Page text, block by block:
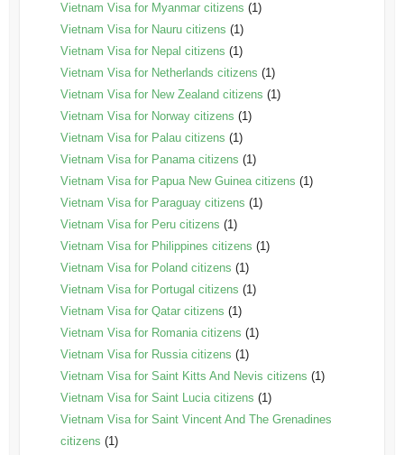
Vietnam Visa for Myanmar citizens (1)
Vietnam Visa for Nauru citizens (1)
Vietnam Visa for Nepal citizens (1)
Vietnam Visa for Netherlands citizens (1)
Vietnam Visa for New Zealand citizens (1)
Vietnam Visa for Norway citizens (1)
Vietnam Visa for Palau citizens (1)
Vietnam Visa for Panama citizens (1)
Vietnam Visa for Papua New Guinea citizens (1)
Vietnam Visa for Paraguay citizens (1)
Vietnam Visa for Peru citizens (1)
Vietnam Visa for Philippines citizens (1)
Vietnam Visa for Poland citizens (1)
Vietnam Visa for Portugal citizens (1)
Vietnam Visa for Qatar citizens (1)
Vietnam Visa for Romania citizens (1)
Vietnam Visa for Russia citizens (1)
Vietnam Visa for Saint Kitts And Nevis citizens (1)
Vietnam Visa for Saint Lucia citizens (1)
Vietnam Visa for Saint Vincent And The Grenadines
citizens (1)